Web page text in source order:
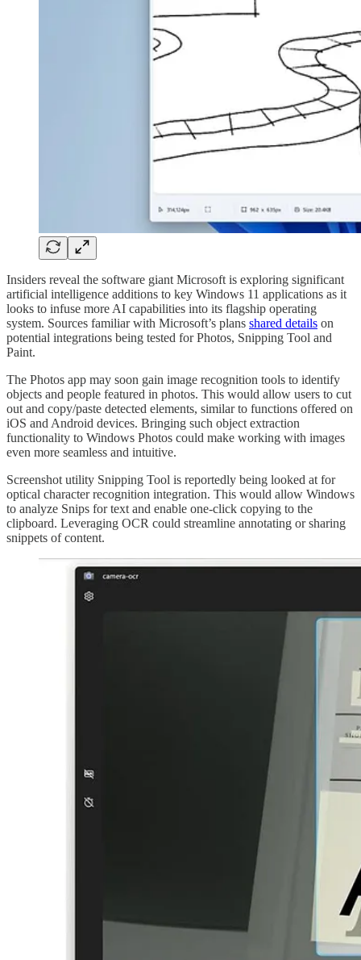
Insiders reveal the software giant Microsoft is exploring significant
artificial intelligence additions to key Windows 11 applications as it
looks to infuse more AI capabilities into its flagship operating
system. Sources familiar with Microsoft’s plans shared details on
potential integrations being tested for Photos, Snipping Tool and
Paint.
The Photos app may soon gain image recognition tools to identify
objects and people featured in photos. This would allow users to cut
out and copy/paste detected elements, similar to functions offered on
iOS and Android devices. Bringing such object extraction
functionality to Windows Photos could make working with images
even more seamless and intuitive.
Screenshot utility Snipping Tool is reportedly being looked at for
optical character recognition integration. This would allow Windows
to analyze Snips for text and enable one-click copying to the
clipboard. Leveraging OCR could streamline annotating or sharing
snippets of content.